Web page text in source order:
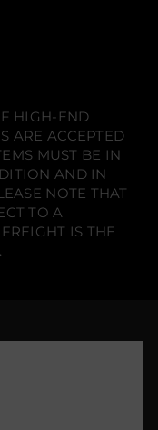
HIGH-END
ARE ACCEPTED
MUST BE IN
AND IN
NOTE THAT
TO A
IS THE